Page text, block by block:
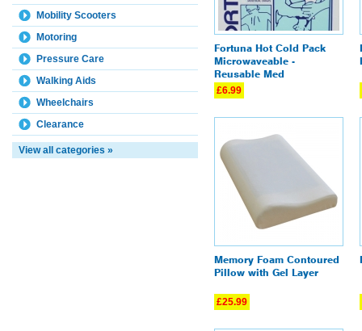
Fortuna Hot Cold Pack
Microwaveable -
Reusable Med
£6.99
Memory Foam Contoured
Pillow with Gel Layer
£25.99
Mobility Scooters
Motoring
Pressure Care
Walking Aids
Wheelchairs
Clearance
View all categories »